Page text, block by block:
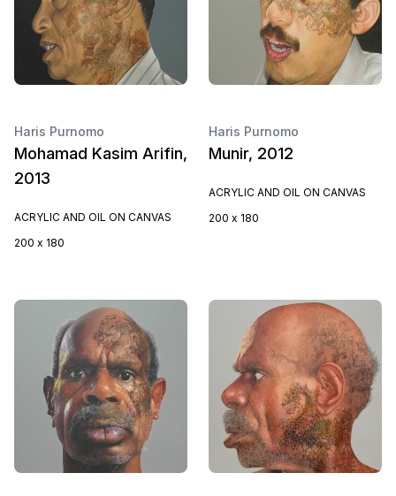
Haris Purnomo
Mohamad Kasim Arifin,
2013
ACRYLIC AND OIL ON CANVAS
200 x 180
Haris Purnomo
Munir, 2012
ACRYLIC AND OIL ON CANVAS
200 x 180